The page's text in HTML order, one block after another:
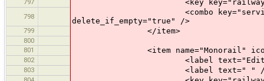
<key key="railway"
798
<combo key="service"
delete_if_empty="true" />
799 </item>
800
801
<item name="Monorail"
802 <label text="Edit a
803 <label text=" " /